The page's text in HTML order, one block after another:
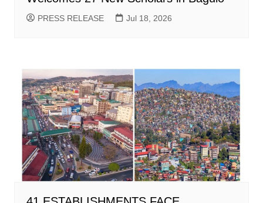
PRESS RELEASE Jul 18, 2026